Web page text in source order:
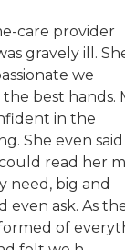
care provider
gravely ill.
we
best hands.
in the
She even
read her
need, big and
even ask. As
of